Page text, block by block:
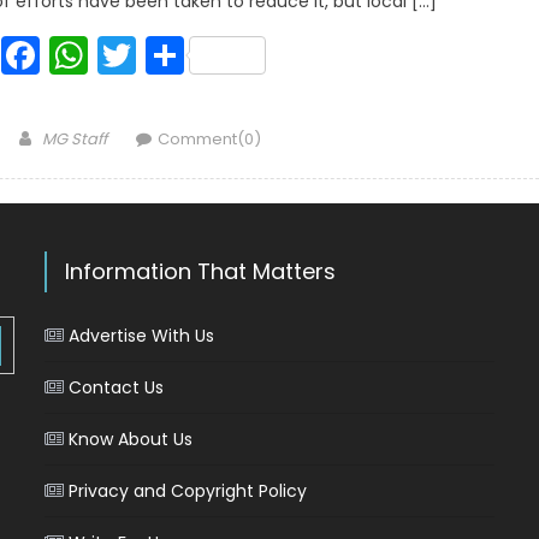
Facebook
WhatsApp
Twitter
Share
Author
MG Staff Comment(0)
Information That Matters
Advertise With Us
Contact Us
Know About Us
Privacy and Copyright Policy